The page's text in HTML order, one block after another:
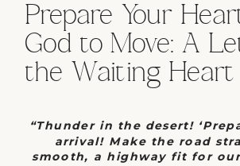
Prepare Your
God to Move: A
the Waiting Heart
“Thunder in the desert!
arrival! Make the road
smooth, a highway fit for